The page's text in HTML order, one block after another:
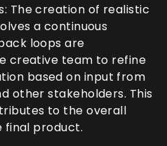
The creation of realistic
a continuous
loops are
creative team to refine
based on input from
other stakeholders. This
to the overall
final product.